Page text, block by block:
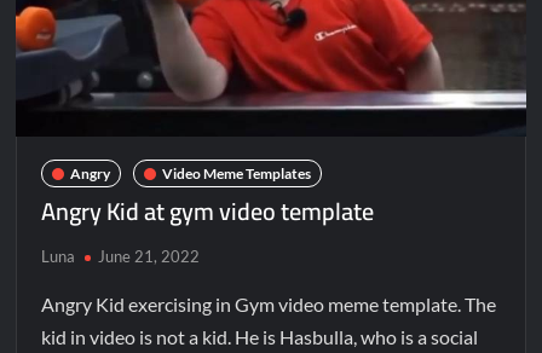
Angry Video Meme Templates
Angry Kid at gym video template
Luna June 21, 2022
Angry Kid exercising in Gym video meme template. The
kid in video is not a kid. He is Hasbulla, who is a social